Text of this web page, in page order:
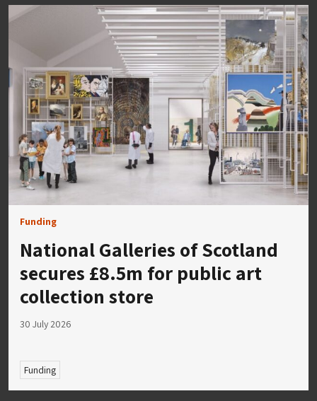
Funding
National Galleries of Scotland
secures £8.5m for public art
collection store
30 July 2026
Funding